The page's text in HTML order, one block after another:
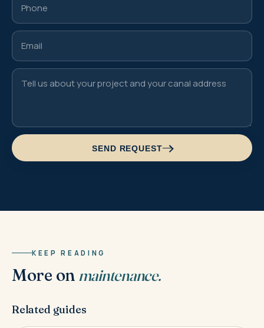
SEND REQUEST
KEEP READING
More on maintenance.
Related guides